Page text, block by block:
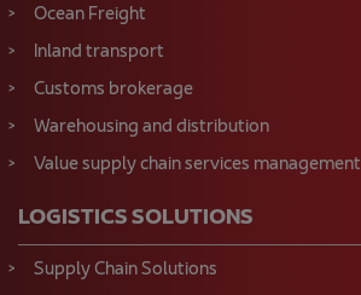
Ocean Freight
Inland transport
Customs brokerage
Warehousing and distribution
Value supply chain services management
LOGISTICS SOLUTIONS
Supply Chain Solutions